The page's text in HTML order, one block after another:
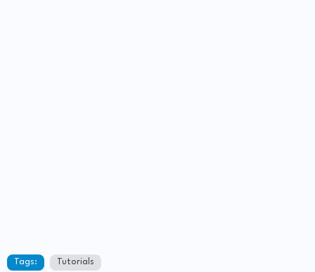
Tags: Tutorials